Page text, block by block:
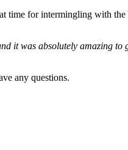
time for intermingling with
it was absolutely amazing
any questions.